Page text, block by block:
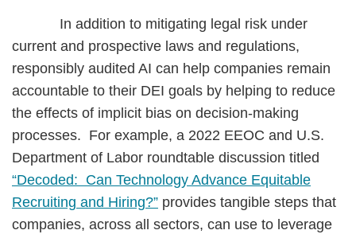
In addition to mitigating legal risk under
current and prospective laws and regulations,
responsibly audited AI can help companies remain
accountable to their DEI goals by helping to reduce
the effects of implicit bias on decision-making
processes. For example, a 2022 EEOC and U.S.
Department of Labor roundtable discussion titled
“Decoded: Can Technology Advance Equitable
Recruiting and Hiring?” provides tangible steps that
companies, across all sectors, can use to leverage